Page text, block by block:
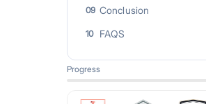
09 Conclusion
10 FAQS
Progress